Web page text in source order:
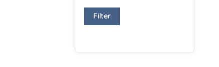
Filter